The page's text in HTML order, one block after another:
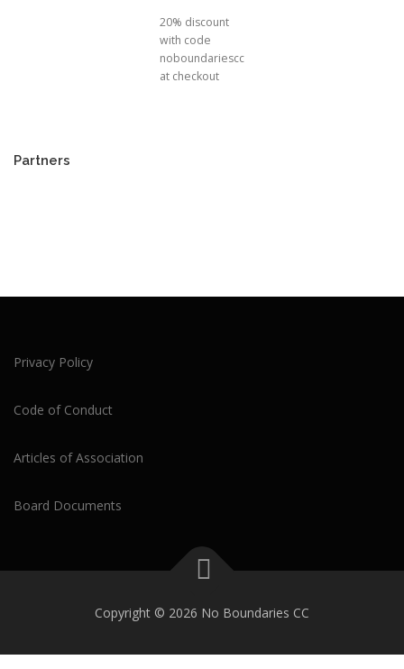
20% discount
with code
noboundariescc
at checkout
Partners
Privacy Policy
Code of Conduct
Articles of Association
Board Documents
Copyright © 2026 No Boundaries CC